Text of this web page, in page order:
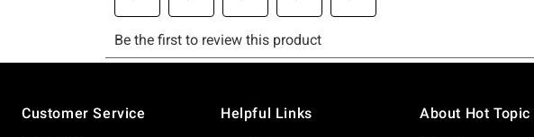
Customer Service
Helpful Links About Hot Topic